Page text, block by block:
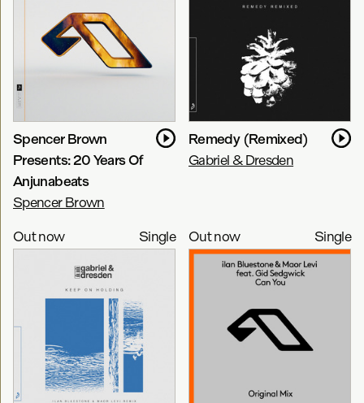
Spencer Brown
Presents: 20 Years Of
Anjunabeats
Spencer Brown
Remedy (Remixed)
Gabriel & Dresden
Out now Single Out now Single